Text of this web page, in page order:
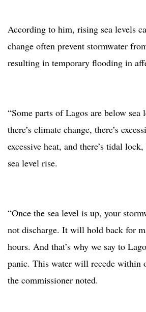
According to him, rising sea levels
change often prevent stormwater
resulting in temporary flooding in
“Some parts of Lagos are below sea
there’s climate change, there’s
excessive heat, and there’s tidal lock,
sea level rise.
“Once the sea level is up, your
not discharge. It will hold back for
hours. And that’s why we say to
panic. This water will recede within
the commissioner noted.